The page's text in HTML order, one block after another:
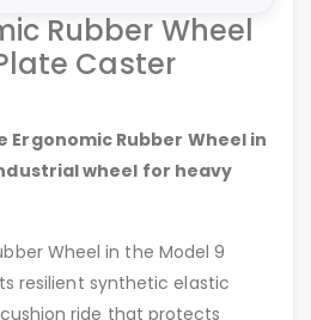
Rubber Wheel
Caster
Ergonomic Rubber Wheel in
wheel for heavy
Wheel in the Model 9
resilient synthetic elastic
ride that protects